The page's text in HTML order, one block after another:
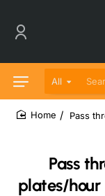
All
Search
Pass
plates/hour
Pass